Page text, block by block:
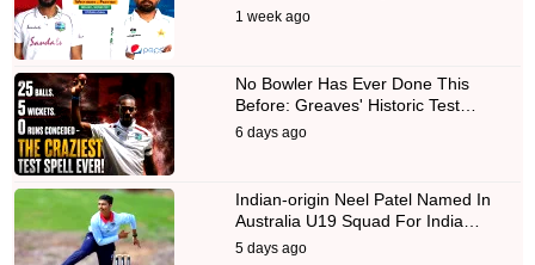
1 week ago
No Bowler Has Ever Done This
Before: Greaves' Historic Test…
6 days ago
Indian-origin Neel Patel Named In
Australia U19 Squad For India…
5 days ago